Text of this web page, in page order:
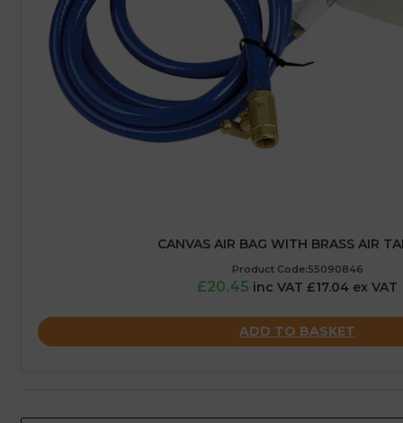
CANVAS AIR BAG WITH BRASS AIR
Product Code:55090846
£20.45 inc VAT £17.04 ex VAT
ADD TO BASKET